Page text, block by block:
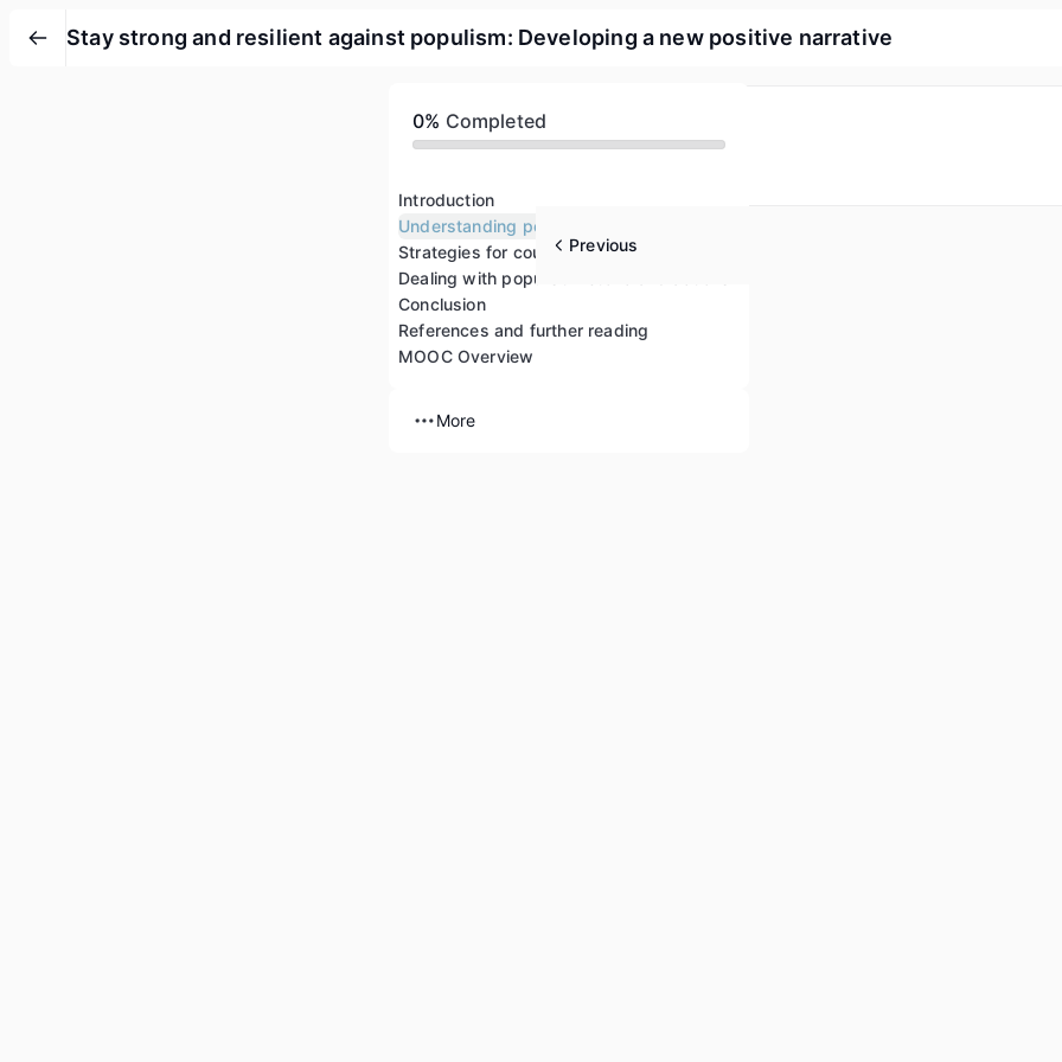
Stay strong and resilient against populism: Developing a new positive narrative
0% Completed
Introduction
Dealing with populist rhetoric and actions
Conclusion
References and further reading
MOOC Overview
More
Previous